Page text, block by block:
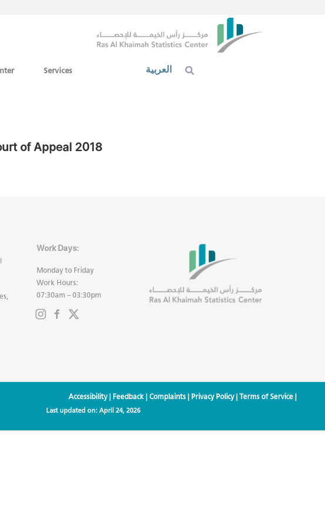
Services العربية
of Appeal 2018
Work Days:
Monday to Friday
Work Hours:
07:30am – 03:30pm
Accessibility| Feedback| Complaints| Privacy Policy| Terms of Service|
Last updated on: April 24, 2026